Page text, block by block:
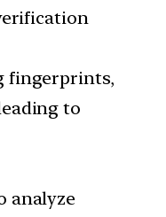
fingerprints,
to
analyze